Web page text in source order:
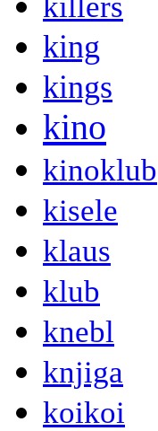
king
kings
kino
kinoklub
kisele
klaus
klub
knebl
knjiga
koikoi